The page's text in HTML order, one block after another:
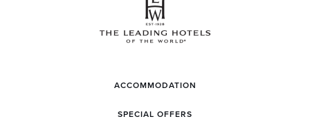
ACCOMMODATION
SPECIAL OFFERS